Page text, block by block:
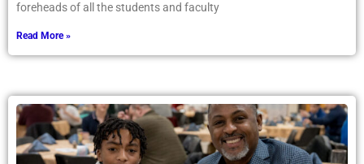
foreheads of all the students and faculty
Read More »